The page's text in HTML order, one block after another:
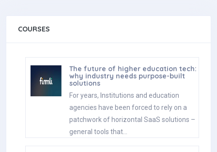
COURSES
The future of higher education tech:
why industry needs purpose-built
solutions
For years, Institutions and education
agencies have been forced to rely on a
patchwork of horizontal SaaS solutions –
general tools that…